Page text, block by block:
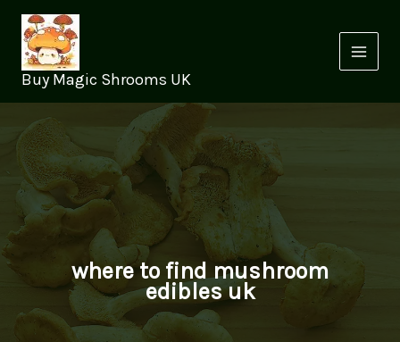
content
Buy Magic Shrooms UK
where to find mushroom
edibles uk